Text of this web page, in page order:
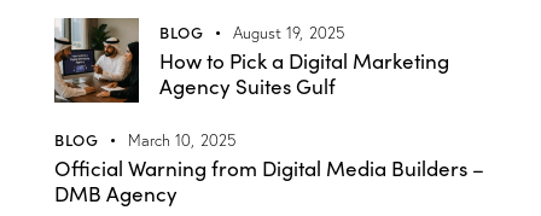
BLOG August 19, 2025
How to Pick a Digital Marketing
Agency Suites Gulf
BLOG March 10, 2025
Official Warning from Digital Media Builders –
DMB Agency